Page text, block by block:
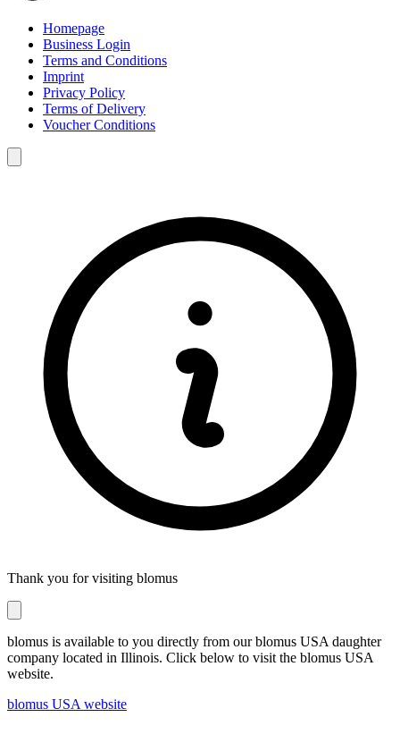
Homepage
Business Login
Terms and Conditions
Imprint
Privacy Policy
Terms of Delivery
Voucher Conditions
Thank you for visiting blomus
blomus is available to you directly from our blomus USA daughter
company located in Illinois. Click below to visit the blomus USA
website.
blomus USA website